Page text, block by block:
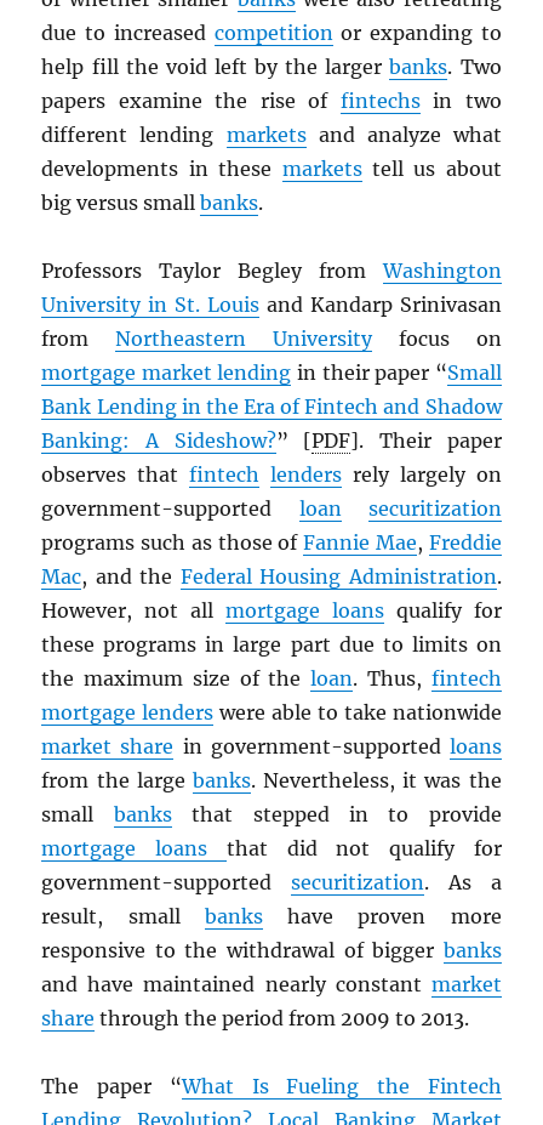
due to increased competitionor expanding to
help fill the void left by the largerbanks. Two
papers examine the rise of fintechsin two
different lending marketsand analyze what
developments in these marketstell us about
big versus smallbanks.
Professors Taylor Begley fromWashington
University in St. Louis and Kandarp Srinivasan
fromNortheastern Universityfocus on
mortgage market lending in their paper “Small
Bank Lending in the Era of Fintech and Shadow
Banking: A Sideshow?” [PDF]. Their paper
observes thatfintech lenders rely largely on
government-supported loan
securitization
programs such as those ofFannie Mae, Freddie
Mac, and the Federal Housing Administration.
However, not all mortgage loansqualify for
these programs in large part due to limits on
the maximum size of theloan. Thus, fintech
mortgage lenders were able to take nationwide
market share in government-supported loans
from the large banks. Nevertheless, it was the
small banksthat stepped in to provide
mortgage loans that did not qualify for
government-supportedsecuritization. As a
result, small bankshave proven more
responsive to the withdrawal of bigger banks
and have maintained nearly constant market
share through the period from 2009 to 2013.
The paper “What Is Fueling the Fintech